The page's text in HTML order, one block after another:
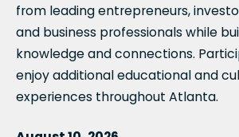
from leading entrepreneurs,
and business professionals while
knowledge and connections.
enjoy additional educational and
experiences throughout Atlanta.